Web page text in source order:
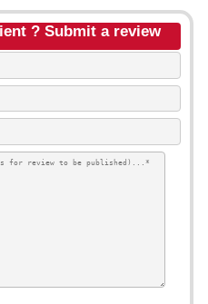
? Submit a review